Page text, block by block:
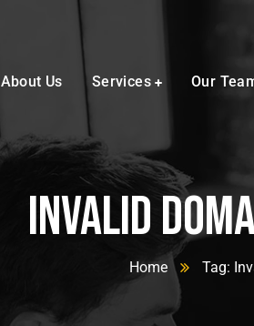
About Us Services Our
Invalid
Home Tag: